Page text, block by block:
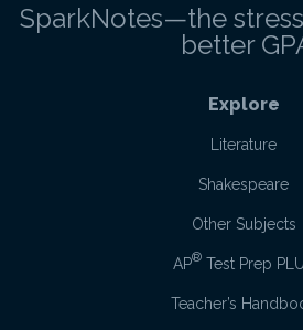
SparkNotes—the
better
Explore
Literature
Shakespeare
Other Subjects
AP® Test Prep
Teacher’s